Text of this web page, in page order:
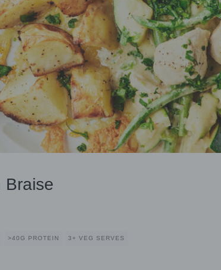
Braise
>40G PROTEIN 3+ VEG SERVES